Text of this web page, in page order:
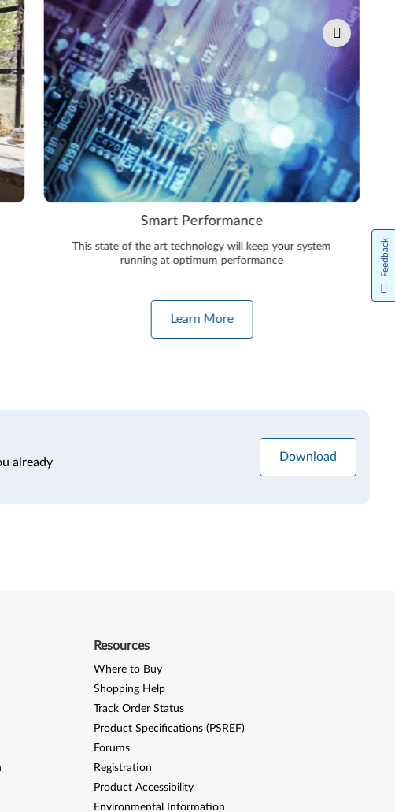
Smart Performance
This state of the art technology will keep your system
running at optimum performance
Learn More
already
Download
Resources
Where to Buy
Shopping Help
Track Order Status
Product Specifications (PSREF)
Forums
Registration
Product Accessibility
Environmental Information
Feedback